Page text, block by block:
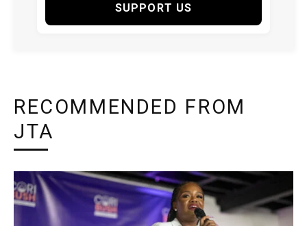
SUPPORT US
RECOMMENDED FROM
JTA